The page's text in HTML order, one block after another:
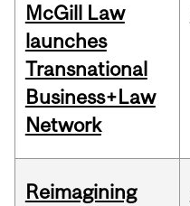
McGill Law
launches
Transnational
Business+Law
Network
Reimagining